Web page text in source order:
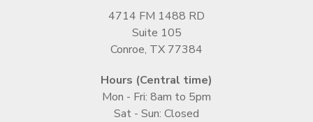
4714 FM 1488 RD
Suite 105
Conroe, TX 77384
Hours (Central time)
Mon - Fri: 8am to 5pm
Sat - Sun: Closed